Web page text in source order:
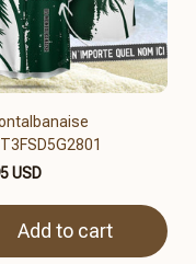
USD
Add to cart